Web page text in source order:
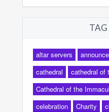
TAG
altar servers
cathedral
cathedral of
Cathedral of the
celebration
Charity